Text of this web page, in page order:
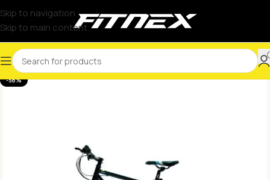
Skip to navigation
Skip to main content
-58%